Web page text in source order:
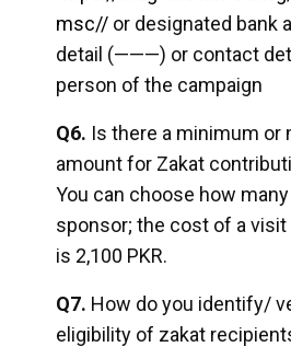
msc// or designated bank
detail (———) or contact
person of the campaign
Q6. Is there a minimum or
amount for Zakat
You can choose how
sponsor; the cost of a visit
is 2,100 PKR.
Q7. How do you identify/
eligibility of zakat